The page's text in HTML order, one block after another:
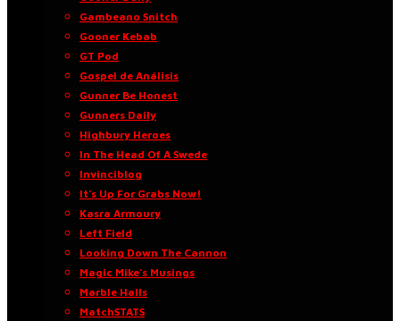
Gambeano Snitch
Gooner Kebab
GT Pod
Gospel de Análisis
Gunner Be Honest
Gunners Daily
Highbury Heroes
In The Head Of A Swede
Invinciblog
It’s Up For Grabs Now!
Kasra Armoury
Left Field
Looking Down The Cannon
Magic Mike’s Musings
Marble Halls
MatchSTATS